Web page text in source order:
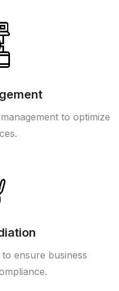
to optimize
ensure business